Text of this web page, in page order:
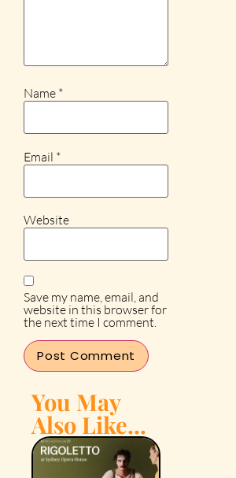
Name *
Email *
Website
Save my name, email, and
website in this browser for
the next time I comment.
You May
Also Like...